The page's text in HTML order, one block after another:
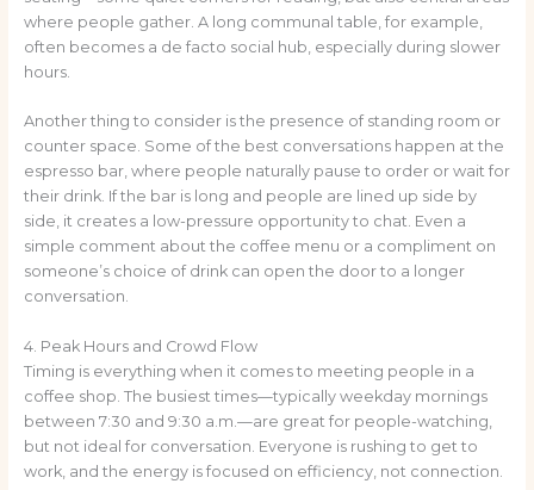
where people gather. A long communal table, for example,
often becomes a de facto social hub, especially during slower
hours.
Another thing to consider is the presence of standing room or
counter space. Some of the best conversations happen at the
espresso bar, where people naturally pause to order or wait for
their drink. If the bar is long and people are lined up side by
side, it creates a low-pressure opportunity to chat. Even a
simple comment about the coffee menu or a compliment on
someone’s choice of drink can open the door to a longer
conversation.
4. Peak Hours and Crowd Flow
Timing is everything when it comes to meeting people in a
coffee shop. The busiest times—typically weekday mornings
between 7:30 and 9:30 a.m.—are great for people-watching,
but not ideal for conversation. Everyone is rushing to get to
work, and the energy is focused on efficiency, not connection.